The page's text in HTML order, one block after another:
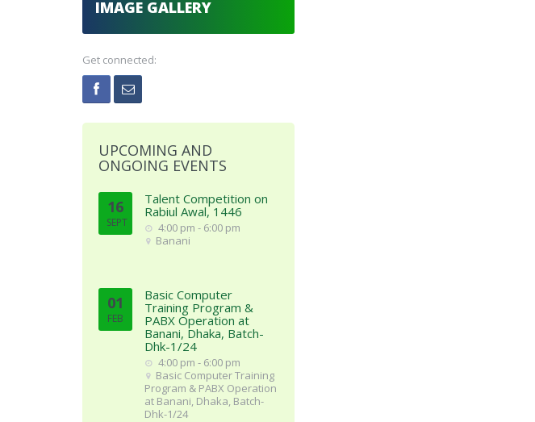
IMAGE GALLERY
Get connected:
UPCOMING AND
ONGOING EVENTS
16
SEPT
Talent Competition on
Rabiul Awal, 1446
4:00 pm - 6:00 pm
Banani
01
FEB
Basic Computer
Training Program &
PABX Operation at
Banani, Dhaka, Batch-
Dhk-1/24
4:00 pm - 6:00 pm
Basic Computer Training
Program & PABX Operation
at Banani, Dhaka, Batch-
Dhk-1/24